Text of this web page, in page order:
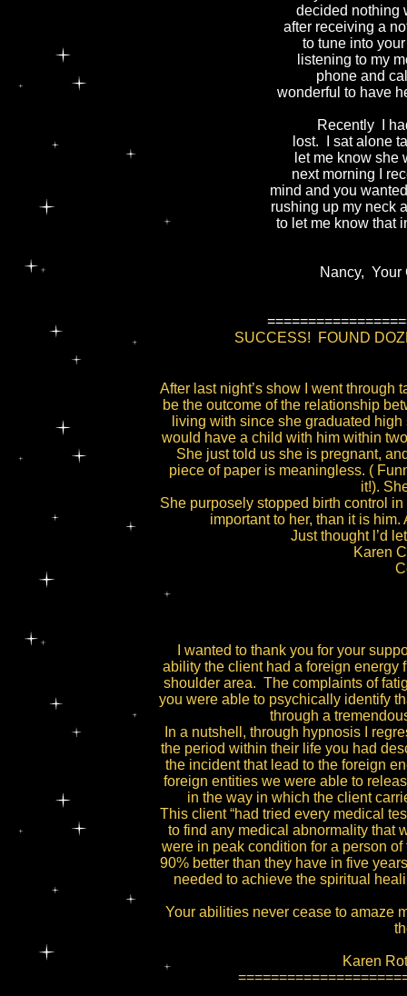
decided nothing
after receiving a
to tune into
listening to my
phone and
wonderful to have
Recently I had
lost. I sat alone
let me know
next morning I
mind and you
rushing up my neck
to let me know that
Nancy, Your
SUCCESS! FOUND
After last night’s show I went through
be the outcome of the relationship
living with since she graduated
would have a child with him within
She just told us she is pregnant,
piece of paper is meaningless. (
it!).
She purposely stopped birth control
important to her, than it is
Just thought l’d
Karen
I wanted to thank you for your
ability the client had a foreign energy
shoulder area. The complaints of
you were able to psychically identify
through a
In a nutshell, through hypnosis I
the period within their life you had
the incident that lead to the foreign
foreign entities we were able to
in the way in which the client
This client “had tried every medical
to find any medical abnormality that
were in peak condition for a person
90% better than they have in five
needed to achieve the spiritual
Your abilities never cease to amaze
Karen